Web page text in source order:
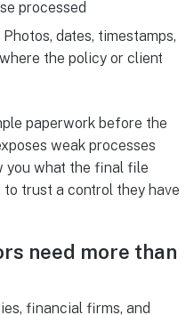
processed
Photos, dates, timestamps,
the policy or client
paperwork before the
weak processes
you what the final file
to trust a control they have
need more than
financial firms, and